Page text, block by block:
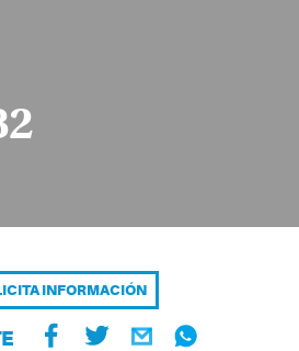
INFORMACIÓN